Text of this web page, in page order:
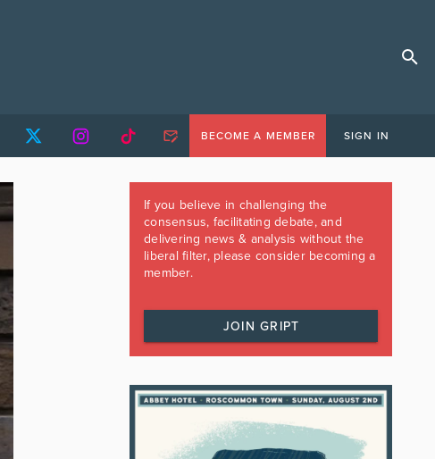
BECOME A MEMBER SIGN IN
If you believe in challenging the
consensus, facilitating debate, and
delivering news & analysis without the
liberal filter, please consider becoming a
member.
JOIN GRIPT